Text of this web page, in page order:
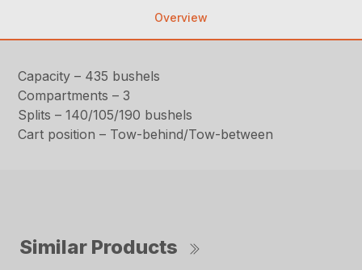
Overview
Capacity – 435 bushels
Compartments – 3
Splits – 140/105/190 bushels
Cart position – Tow-behind/Tow-between
Similar Products